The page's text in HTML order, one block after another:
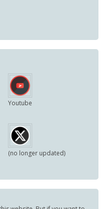
Youtube
(no longer updated)